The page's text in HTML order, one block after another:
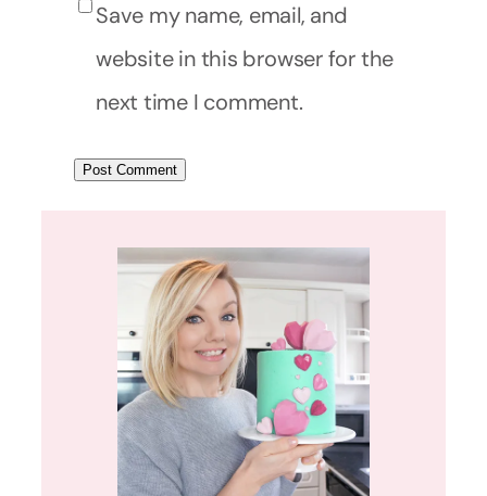
Save my name, email, and
website in this browser for the
next time I comment.